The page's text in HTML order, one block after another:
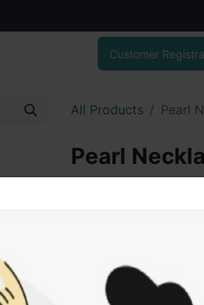
Customer
All Products Pearl
Pearl
Add to wishlist